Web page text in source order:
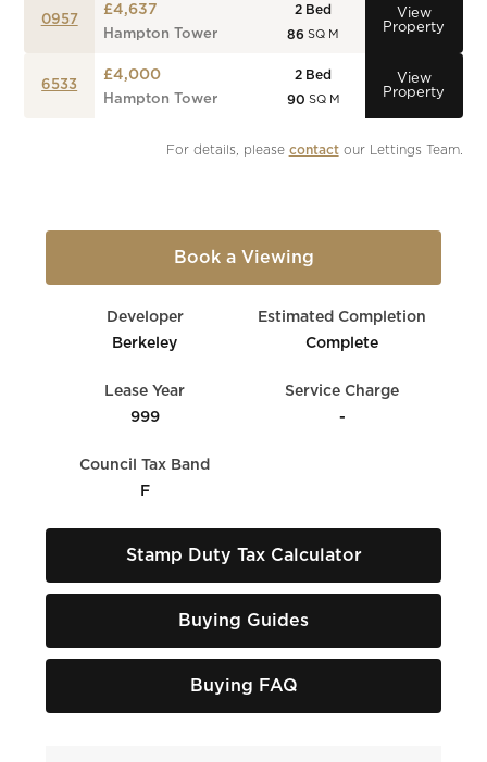
0957
£4,637
Hampton Tower
2 Bed
86 SQ M
View
Property
6533
£4,000
Hampton Tower
2 Bed
90 SQ M
View
Property
For details, please contact our Lettings Team.
Book a Viewing
Developer
Berkeley
Estimated Completion
Complete
Lease Year
999
Service Charge
-
Council Tax Band
F
Stamp Duty Tax Calculator
Buying Guides
Buying FAQ